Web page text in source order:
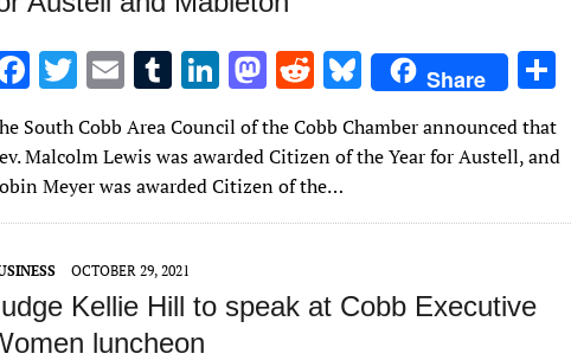
F
ac
e
b
o
o
k
T
w
it
te
r
E
m
ai
l
T
u
m
bl
r
Li
n
k
e
dI
M
as
to
d
o
R
e
d
di
t
Bl
u
es
y
Share
ar
South Cobb Area Council of the Cobb Chamber announced that
Malcolm Lewis was awarded Citizen of the Year for Austell, and
Meyer was awarded Citizen of the…
OCTOBER 29, 2021
Kellie Hill to speak at Cobb Executive
luncheon